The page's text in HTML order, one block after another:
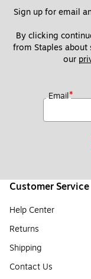
Sign up for email
By clicking
from Staples about
our
Email*
Customer Service
Help Center
Returns
Shipping
Contact Us